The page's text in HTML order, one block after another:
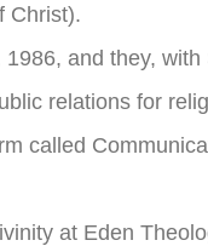
Christ).
and they,
relations for
called
at Eden